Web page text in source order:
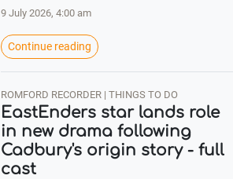
9 July 2026, 4:00 am
Continue reading
ROMFORD RECORDER | THINGS TO DO
EastEnders star lands role
in new drama following
Cadbury's origin story - full
cast